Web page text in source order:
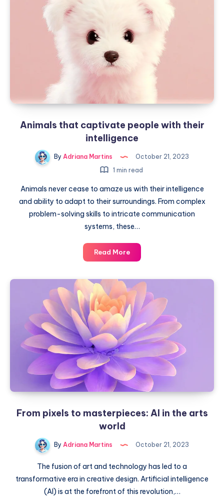
Animals that captivate people with their
intelligence
By Adriana Martins
October 21, 2023
1 min read
Animals never cease to amaze us with their intelligence
and ability to adapt to their surroundings. From complex
problem-solving skills to intricate communication
systems, these…
Read MoreAnimals
that
people
with
their
intelligence
From pixels to masterpieces: AI in the arts
world
By Adriana Martins October 21, 2023
The fusion of art and technology has led to a
transformative era in creative design. Artificial intelligence
(AI) is at the forefront of this revolution,…